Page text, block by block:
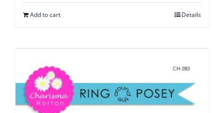
Add to cart Details